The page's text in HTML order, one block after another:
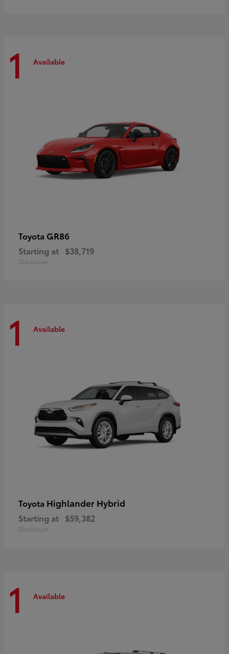
1 Available
Toyota GR86
Starting at $38,719
Disclosure
1 Available
Toyota Highlander Hybrid
Starting at $59,382
Disclosure
1 Available